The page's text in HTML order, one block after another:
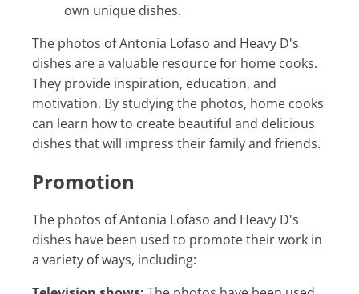
own unique dishes.
The photos of Antonia Lofaso and Heavy D's
dishes are a valuable resource for home cooks.
They provide inspiration, education, and
motivation. By studying the photos, home cooks
can learn how to create beautiful and delicious
dishes that will impress their family and friends.
Promotion
The photos of Antonia Lofaso and Heavy D's
dishes have been used to promote their work in
a variety of ways, including: